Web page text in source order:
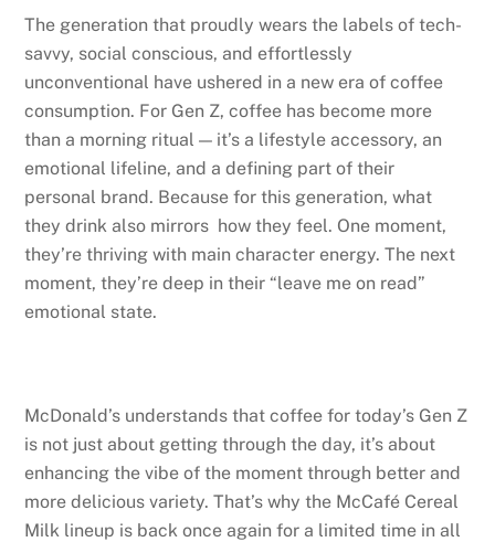
The generation that proudly wears the labels of tech-
savvy, social conscious, and effortlessly
unconventional have ushered in a new era of coffee
consumption. For Gen Z, coffee has become more
than a morning ritual — it’s a lifestyle accessory, an
emotional lifeline, and a defining part of their
personal brand. Because for this generation, what
they drink also mirrors how they feel. One moment,
they’re thriving with main character energy. The next
moment, they’re deep in their “leave me on read”
emotional state.
McDonald’s understands that coffee for today’s Gen Z
is not just about getting through the day, it’s about
enhancing the vibe of the moment through better and
more delicious variety. That’s why the McCafé Cereal
Milk lineup is back once again for a limited time in all